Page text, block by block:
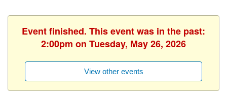
Event finished. This event was in the past:
2:00pm on Tuesday, May 26, 2026
View other events